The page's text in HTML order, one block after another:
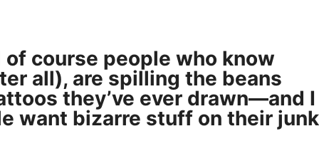
course people who know
all), are spilling the beans
they’ve ever drawn—and I
want bizarre stuff on their